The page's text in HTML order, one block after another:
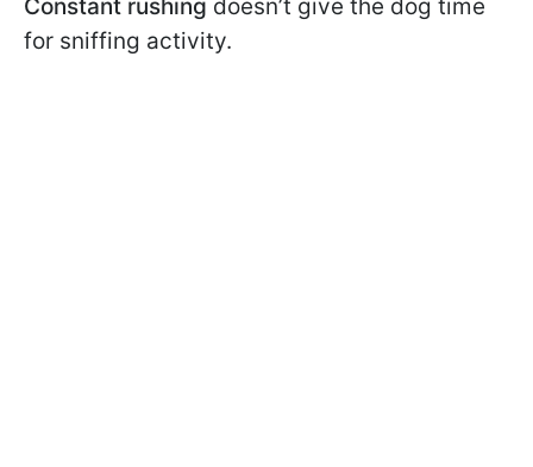
Constant rushing doesn’t give the dog time
for sniffing activity.